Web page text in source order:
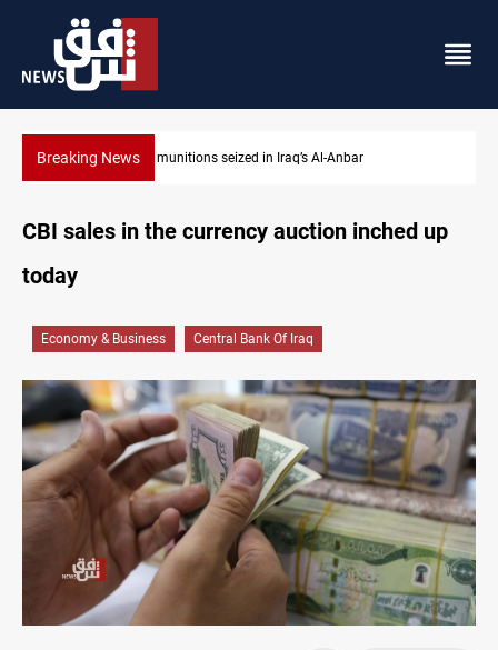
Breaking News Basrah crude drops over 2% on the week
CBI sales in the currency auction inched up
today
Economy & Business Central Bank Of Iraq